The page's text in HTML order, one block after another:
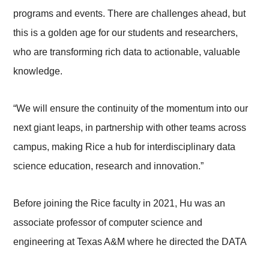
programs and events. There are challenges ahead, but
this is a golden age for our students and researchers,
who are transforming rich data to actionable, valuable
knowledge.
“We will ensure the continuity of the momentum into our
next giant leaps, in partnership with other teams across
campus, making Rice a hub for interdisciplinary data
science education, research and innovation.”
Before joining the Rice faculty in 2021, Hu was an
associate professor of computer science and
engineering at Texas A&M where he directed the DATA